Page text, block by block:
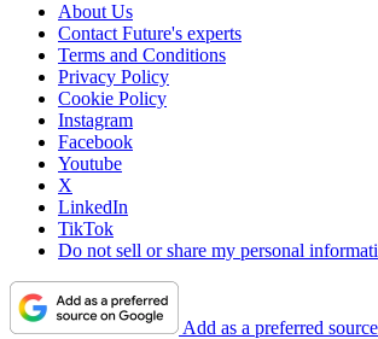
About Us
Contact Future's experts
Terms and Conditions
Privacy Policy
Cookie Policy
Instagram
Facebook
Youtube
X
LinkedIn
TikTok
Do not sell or share my personal
Add as a preferred